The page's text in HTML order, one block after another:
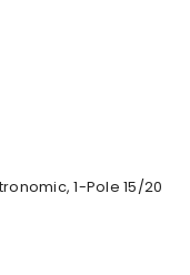
1-Pole 15/20